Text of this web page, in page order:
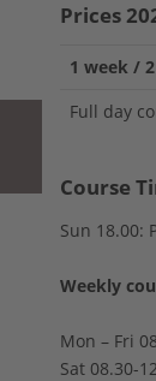
Prices
1 week /
Full day
Course
Sun 18.00:
Weekly
Mon – Fri
Sat 08.30-